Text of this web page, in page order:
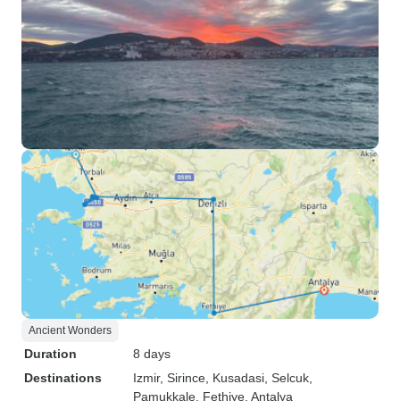
Ancient Wonders
Duration
8 days
Destinations
Izmir, Sirince , Kusadasi , Selcuk
Pamukkale , Fethiye , Antalya